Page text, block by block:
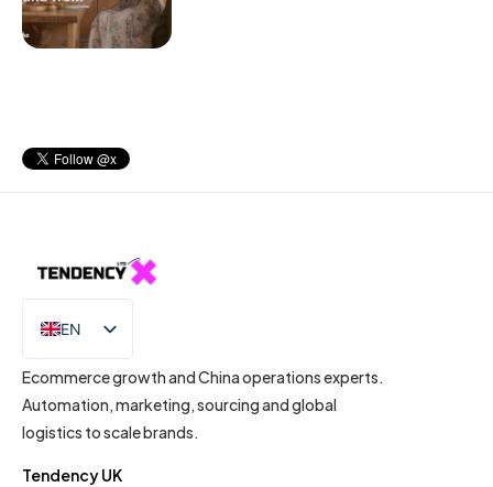
EN
IT
Ecommerce growth and China operations experts.
Automation, marketing, sourcing and global
logistics to scale brands.
Tendency UK